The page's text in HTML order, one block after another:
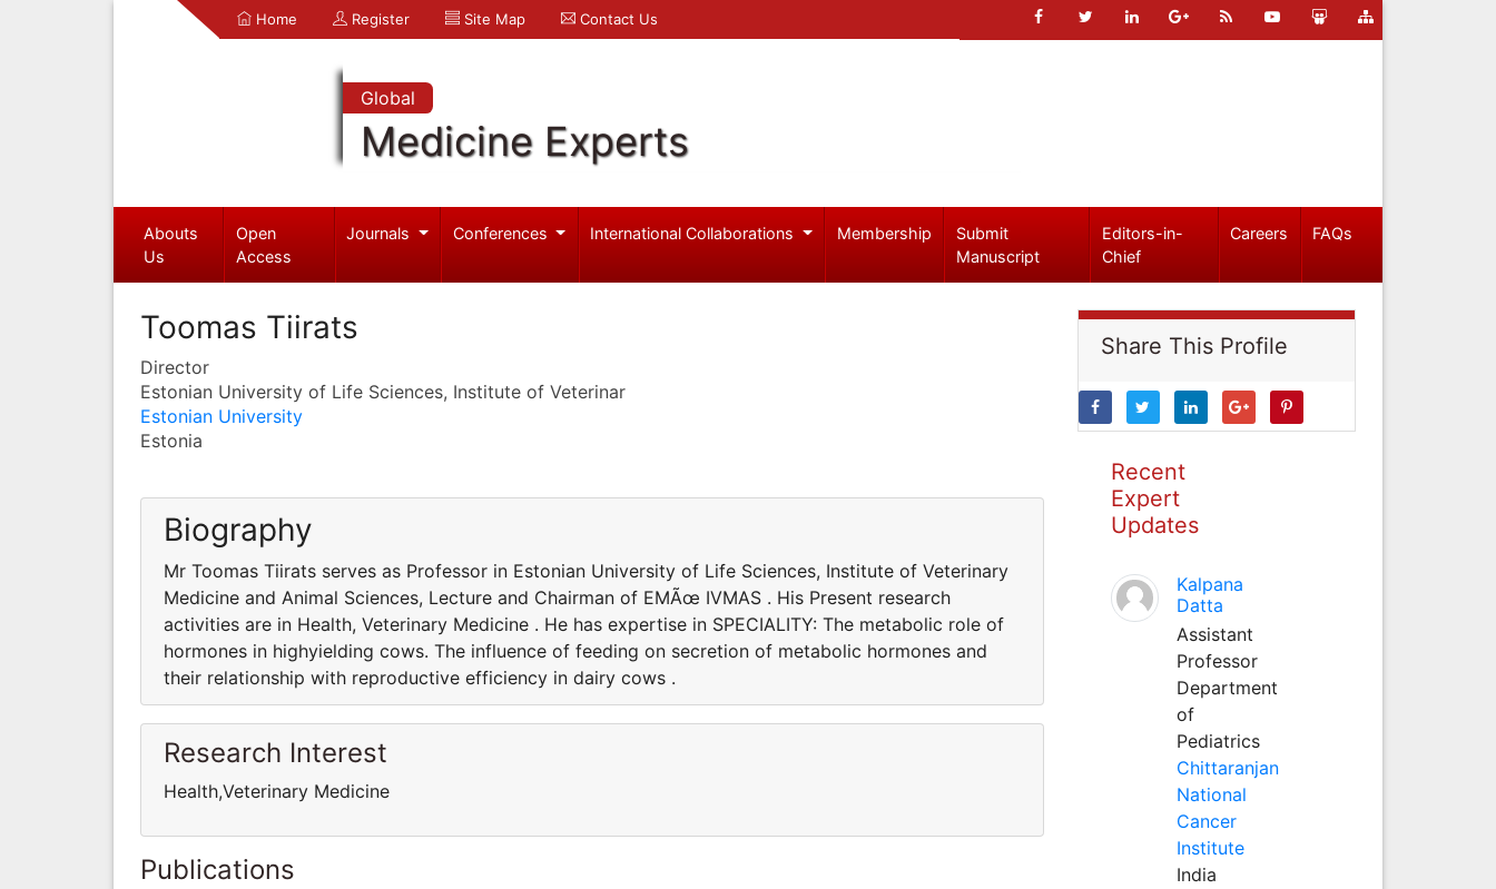
Home Register Site Map Contact Us
Global
Medicine Experts
Abouts
Us
Open
Access
Journals Conferences International Collaborations Membership
Submit
Manuscript
Editors-in-
Chief
Careers FAQs
Toomas Tiirats
Director
Estonian University of Life Sciences, Institute of Veterinar
Estonian University
Estonia
Biography
Mr Toomas Tiirats serves as Professor in Estonian University of Life Sciences, Institute of Veterinary
Medicine and Animal Sciences, Lecture and Chairman of EMÃœ IVMAS . His Present research
activities are in Health, Veterinary Medicine . He has expertise in SPECIALITY: The metabolic role of
hormones in highyielding cows. The influence of feeding on secretion of metabolic hormones and
their relationship with reproductive efficiency in dairy cows .
Research Interest
Health,Veterinary Medicine
Publications
Share This Profile
Recent
Expert
Updates
Kalpana
Datta
Assistant
Professor
Department
of
Pediatrics
Chittaranjan
National
Cancer
Institute
India